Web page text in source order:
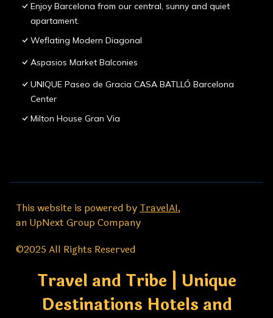
Enjoy Barcelona from our central, sunny and quiet
apartament.
Weflating Modern Diagonal
Aspasios Market Balconies
UNIQUE Paseo de Gracia CASA BATLLÓ Barcelona
Center
Milton House Gran Via
This website is powered byTravelAI,
an UpNext Group Company
©2025 All Rights Reserved
Travel and Tribe | Unique
Destinations Hotels and